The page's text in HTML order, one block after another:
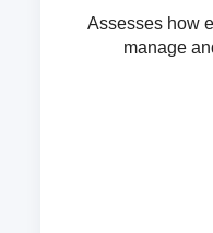
Assesses how
manage